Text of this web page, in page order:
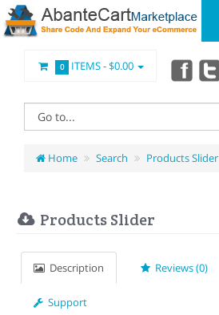
0 ITEMS -$0.00
Home Search Products Slider
Products Slider
Description Reviews (0)
Support